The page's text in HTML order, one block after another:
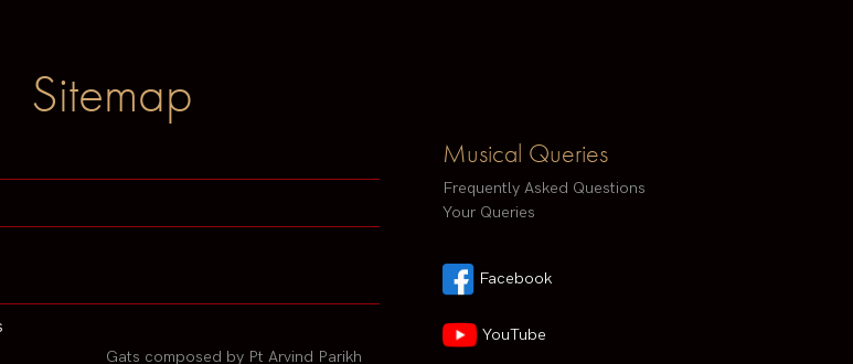
Sitemap
Gats composed by Pt Arvind Parikh
Musical Queries
Frequently Asked Questions
Your Queries
Facebook
YouTube